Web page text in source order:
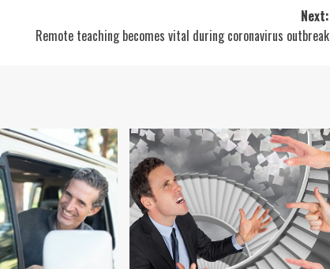
Next:
Remote teaching becomes vital during coronavirus outbreak